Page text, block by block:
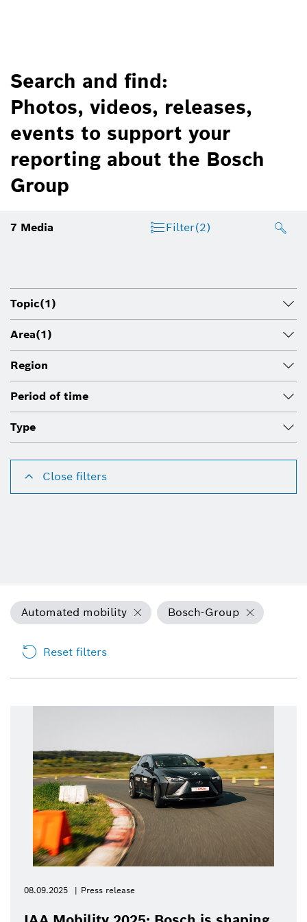
Search and find:
Photos, videos, releases,
events to support your
reporting about the Bosch
Group
7 Media Filter(2)
Topic(1)
Area(1)
Region
Period of time
Type
Close filters
Automated mobility Bosch-Group
Reset filters
08.09.2025 Press release